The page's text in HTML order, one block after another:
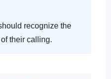
recognize the
their calling.